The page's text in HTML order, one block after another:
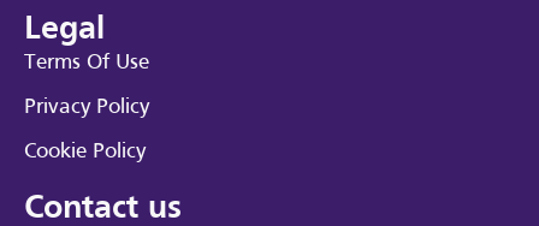
Legal
Terms Of Use
Privacy Policy
Cookie Policy
Contact us